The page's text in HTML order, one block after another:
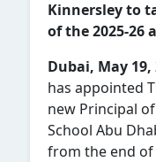
Kinnersley to
of the 2025-26
Dubai, May 19,
has appointed
new Principal of
School Abu
from the end of